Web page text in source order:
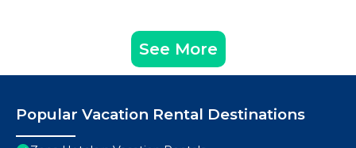
See More
Popular Vacation Rental Destinations